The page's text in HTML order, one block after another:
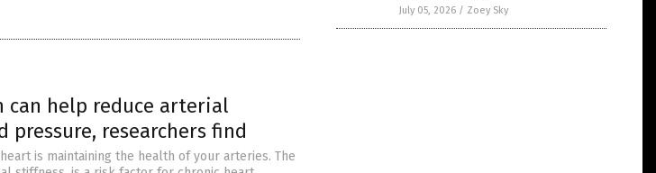
can help reduce arterial
researchers find
is maintaining the health of your arteries. The
July 05, 2026 / Zoey Sky